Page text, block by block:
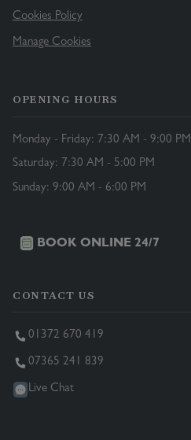
Cookies Policy
Manage Cookies
OPENING HOURS
Monday - Friday: 7:30 AM - 9:00 PM
Saturday: 7:30 AM - 5:00 PM
Sunday: 9:00 AM - 6:00 PM
BOOK ONLINE 24/7
CONTACT US
01372 670 419
07365 241 839
Live Chat